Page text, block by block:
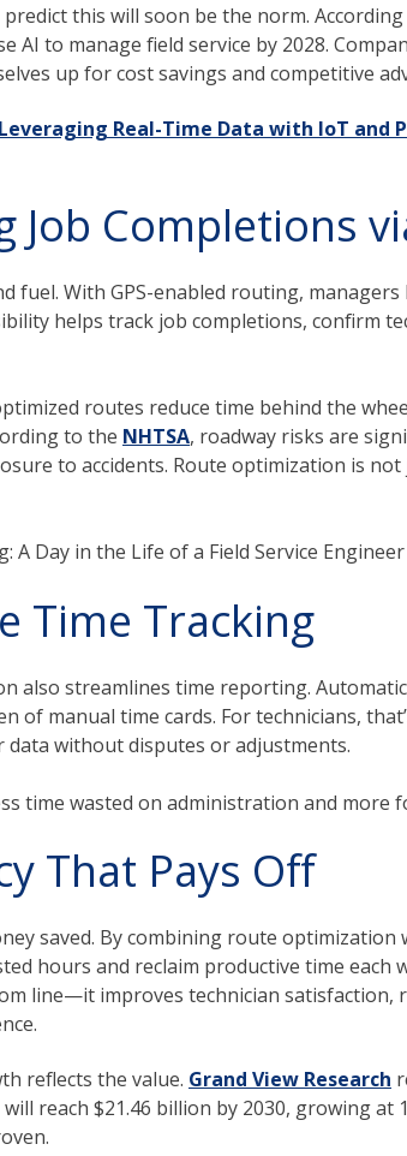
this will soon be the norm.
AI to manage field service by 2028.
up for cost savings and competitive
Leveraging Real-Time Data with IoT and
Job Completions
fuel. With GPS-enabled routing,
helps track job completions, confirm
routes reduce time behind the
to the NHTSA, roadway risks are
to accidents. Route optimization is
A Day in the Life of a Field Service Engineer
Time Tracking
also streamlines time reporting.
of manual time cards. For technicians,
data without disputes or adjustments.
time wasted on administration and more
That Pays Off
saved. By combining route
hours and reclaim productive time each
line—it improves technician satisfaction,
reflects the value. Grand View Research
reach $21.46 billion by 2030, growing at